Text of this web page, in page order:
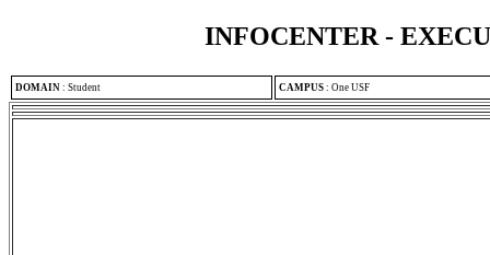
INFOCENTER -
DOMAIN : Student CAMPUS : One USF